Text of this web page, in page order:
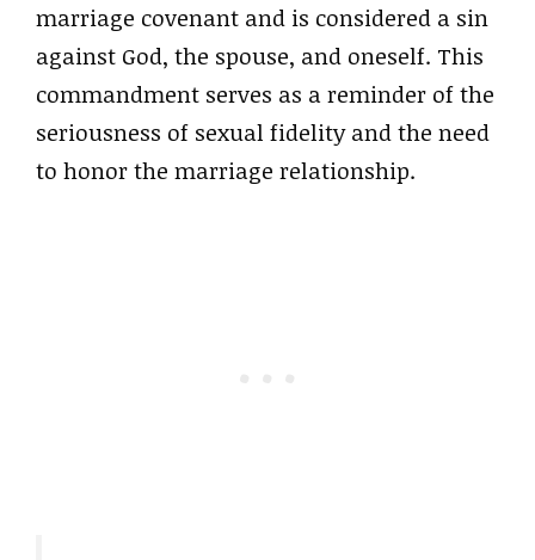
marriage covenant and is considered a sin
against God, the spouse, and oneself. This
commandment serves as a reminder of the
seriousness of sexual fidelity and the need
to honor the marriage relationship.